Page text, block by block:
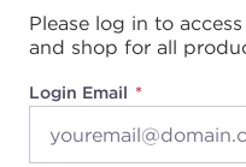
Please log in to
and shop for all
Login Email